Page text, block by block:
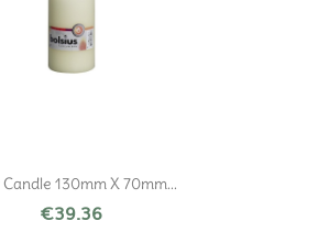
Candle 130mm X 70mm...
€39.36